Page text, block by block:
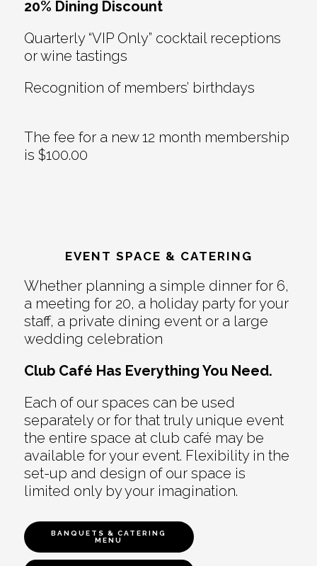
20% Dining Discount
Quarterly “VIP Only” cocktail receptions
or wine tastings
Recognition of members’ birthdays
The fee for a new 12 month membership
is $100.00
EVENT SPACE & CATERING
Whether planning a simple dinner for 6,
a meeting for 20, a holiday party for your
staff, a private dining event or a large
wedding celebration
Club Café Has Everything You Need.
Each of our spaces can be used
separately or for that truly unique event
the entire space at club café may be
available for your event. Flexibility in the
set-up and design of our space is
limited only by your imagination.
BANQUETS & CATERING
MENU